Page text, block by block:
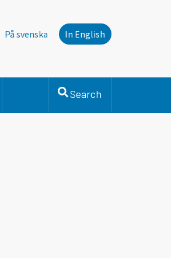
På svenska In English
Search